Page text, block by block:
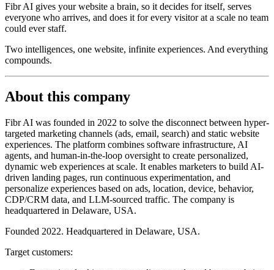
Fibr AI gives your website a brain, so it decides for itself, serves
everyone who arrives, and does it for every visitor at a scale no team
could ever staff.
Two intelligences, one website, infinite experiences. And everything
compounds.
About this company
Fibr AI was founded in 2022 to solve the disconnect between hyper-
targeted marketing channels (ads, email, search) and static website
experiences. The platform combines software infrastructure, AI
agents, and human-in-the-loop oversight to create personalized,
dynamic web experiences at scale. It enables marketers to build AI-
driven landing pages, run continuous experimentation, and
personalize experiences based on ads, location, device, behavior,
CDP/CRM data, and LLM-sourced traffic. The company is
headquartered in Delaware, USA.
Founded 2022. Headquartered in Delaware, USA.
Target customers: